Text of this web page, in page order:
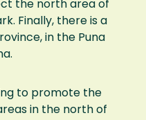
the north area of
Finally, there is a
in the Puna
to promote the
in the north of